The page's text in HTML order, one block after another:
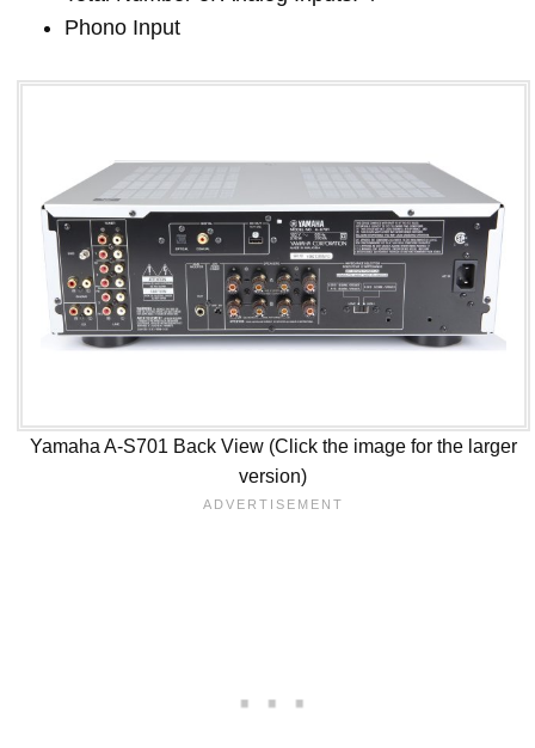
Phono Input
Yamaha A-S701 Back View (Click the image for the larger
version)